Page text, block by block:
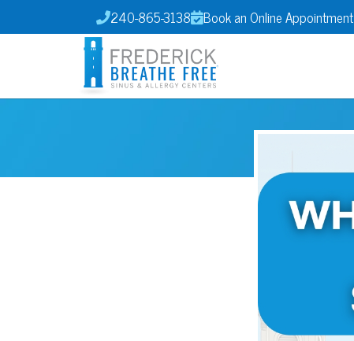
240-865-3138Book an Online Appointment